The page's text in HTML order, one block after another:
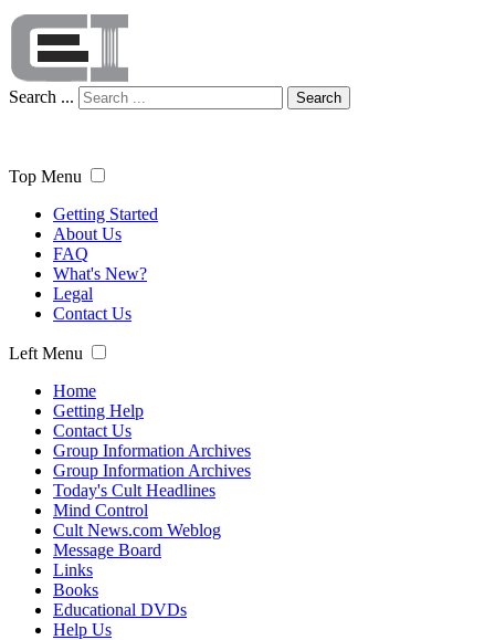
Search ... Search
Top Menu
Getting Started
About Us
FAQ
What's New?
Legal
Contact Us
Left Menu
Home
Getting Help
Contact Us
Group Information Archives
Group Information Archives
Today's Cult Headlines
Mind Control
Cult News.com Weblog
Message Board
Links
Books
Educational DVDs
Help Us